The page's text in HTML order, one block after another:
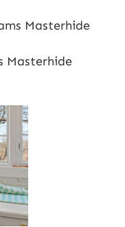
Masterhide
Masterhide